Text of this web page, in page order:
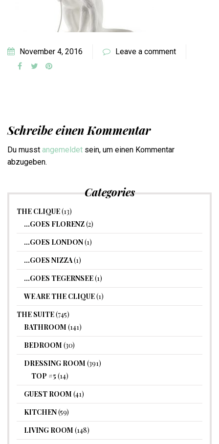
November 4, 2016 Leave a comment
Schreibe einen Kommentar
Du musst angemeldet sein, um einen Kommentar
abzugeben.
Categories
THE CLIQUE(13)
…GOES FLORENZ(2)
…GOES LONDON(1)
…GOES NIZZA(1)
…GOES TEGERNSEE(1)
WE ARE THE CLIQUE(1)
THE SUITE(745)
BATHROOM (141)
BEDROOM (30)
DRESSING ROOM (391)
TOP #5 (14)
GUEST ROOM (41)
KITCHEN(59)
LIVING ROOM (148)